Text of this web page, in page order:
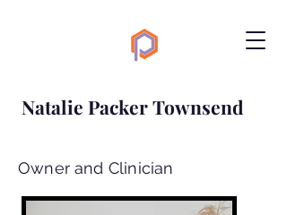
Natalie Packer Townsend
Owner and Clinician